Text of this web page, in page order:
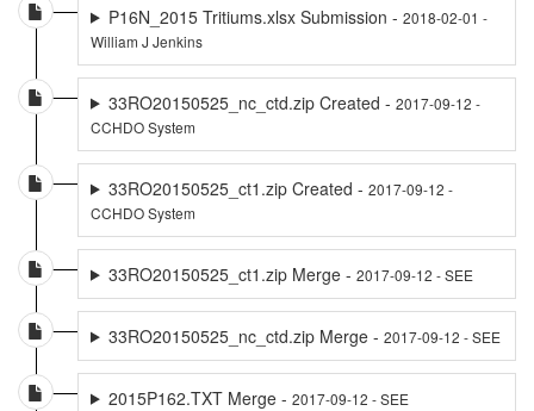
P16N_2015 Tritiums.xlsx Submission - 2018-02-01 -
William J Jenkins
33RO20150525_nc_ctd.zip Created - 2017-09-12 -
CCHDO System
33RO20150525_ct1.zip Created - 2017-09-12 -
CCHDO System
33RO20150525_ct1.zip Merge - 2017-09-12 - SEE
33RO20150525_nc_ctd.zip Merge - 2017-09-12 - SEE
2015P162.TXT Merge - 2017-09-12 - SEE